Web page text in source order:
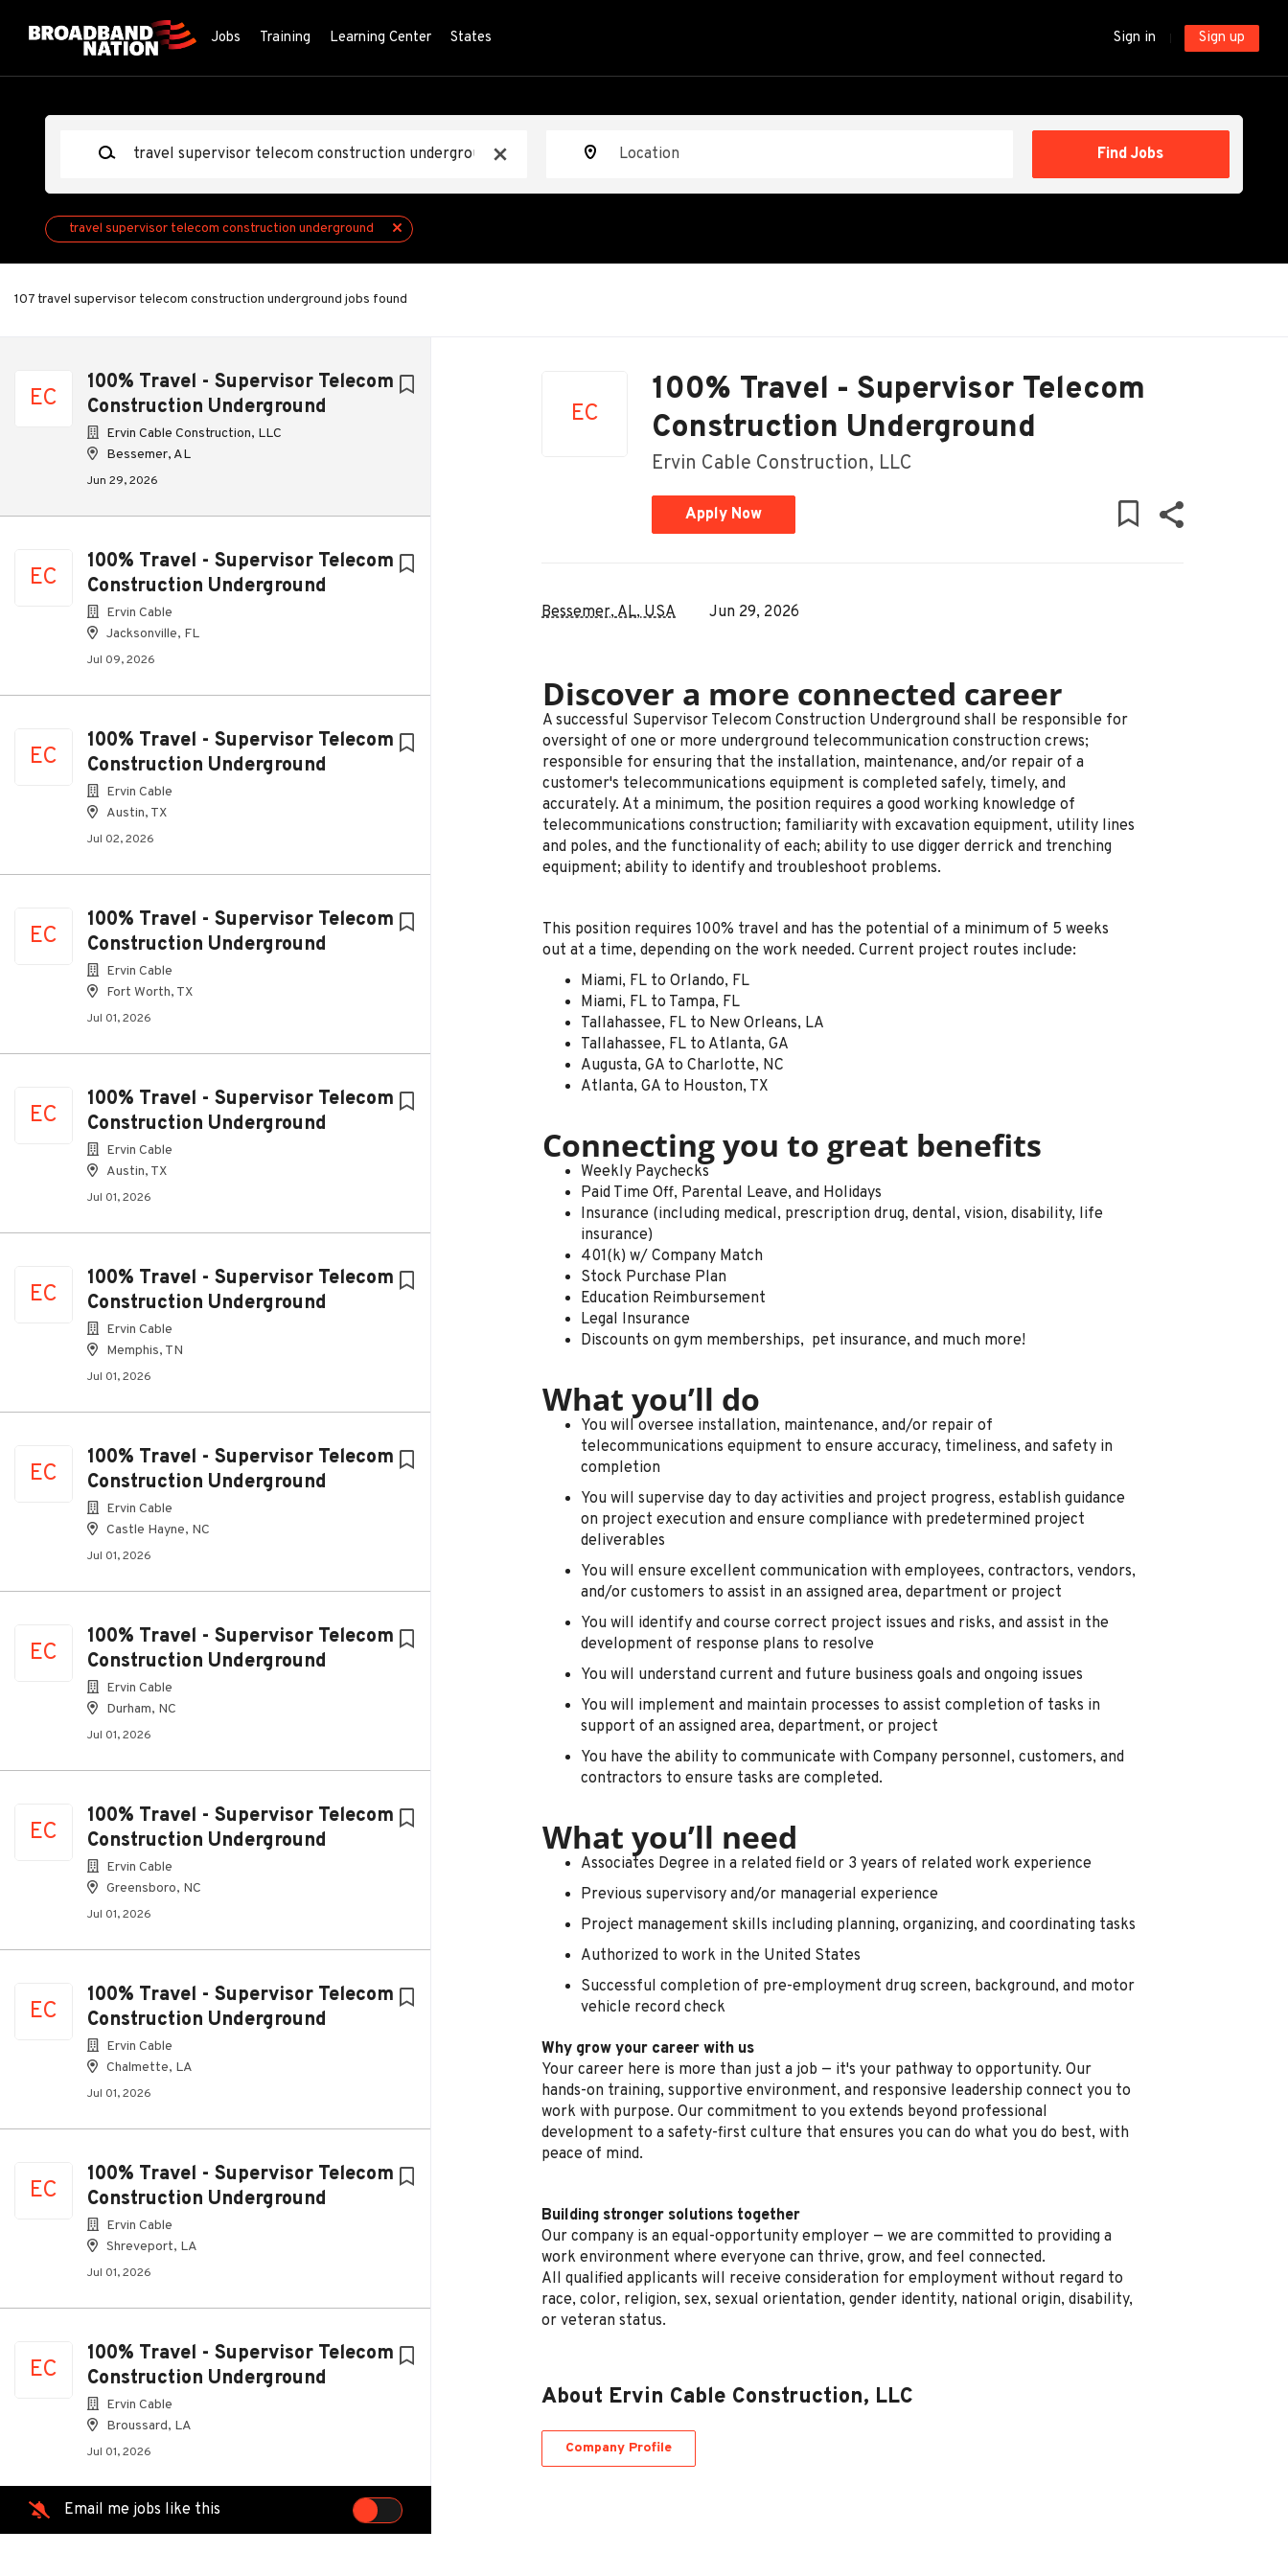
Sign in Sign up
Jobs Training Learning Center States
x
Find Jobs
travel supervisor telecom construction underground
107 travel supervisor telecom construction underground jobs found
EC
100% Travel - Supervisor Telecom
Construction Underground
Ervin Cable Construction, LLC
Bessemer, AL
Jun 29, 2026
EC
100% Travel - Supervisor Telecom
Construction Underground
Ervin Cable
Jacksonville, FL
Jul 09, 2026
EC
100% Travel - Supervisor Telecom
Construction Underground
Ervin Cable
Austin, TX
Jul 02, 2026
EC
100% Travel - Supervisor Telecom
Construction Underground
Ervin Cable
Fort Worth, TX
Jul 01, 2026
EC
100% Travel - Supervisor Telecom
Construction Underground
Ervin Cable
Austin, TX
Jul 01, 2026
EC
100% Travel - Supervisor Telecom
Construction Underground
Ervin Cable
Memphis, TN
Jul 01, 2026
EC
100% Travel - Supervisor Telecom
Construction Underground
Ervin Cable
Castle Hayne, NC
Jul 01, 2026
EC
100% Travel - Supervisor Telecom
Construction Underground
Ervin Cable
Durham, NC
Jul 01, 2026
EC
100% Travel - Supervisor Telecom
Construction Underground
Ervin Cable
Greensboro, NC
Jul 01, 2026
EC
100% Travel - Supervisor Telecom
Construction Underground
Ervin Cable
Chalmette, LA
Jul 01, 2026
EC
100% Travel - Supervisor Telecom
Construction Underground
Ervin Cable
Shreveport, LA
Jul 01, 2026
EC
100% Travel - Supervisor Telecom
Construction Underground
Ervin Cable
Broussard, LA
Jul 01, 2026
100% Travel - Supervisor Telecom
Email me jobs like this
EC
100% Travel - Supervisor Telecom
Construction Underground
Ervin Cable Construction, LLC
Apply Now
Bessemer, AL, USA Jun 29, 2026
Discover a more connected career
A successful Supervisor Telecom Construction Underground shall be responsible for
oversight of one or more underground telecommunication construction crews;
responsible for ensuring that the installation, maintenance, and/or repair of a
customer's telecommunications equipment is completed safely, timely, and
accurately. At a minimum, the position requires a good working knowledge of
telecommunications construction; familiarity with excavation equipment, utility lines
and poles, and the functionality of each; ability to use digger derrick and trenching
equipment; ability to identify and troubleshoot problems.
This position requires 100% travel and has the potential of a minimum of 5 weeks
out at a time, depending on the work needed. Current project routes include:
Miami, FL to Orlando, FL
Miami, FL to Tampa, FL
Tallahassee, FL to New Orleans, LA
Tallahassee, FL to Atlanta, GA
Augusta, GA to Charlotte, NC
Atlanta, GA to Houston, TX
Connecting you to great benefits
Weekly Paychecks
Paid Time Off, Parental Leave, and Holidays
Insurance (including medical, prescription drug, dental, vision, disability, life
insurance)
401(k) w/ Company Match
Stock Purchase Plan
Education Reimbursement
Legal Insurance
Discounts on gym memberships, pet insurance, and much more!
What you’ll do
You will oversee installation, maintenance, and/or repair of
telecommunications equipment to ensure accuracy, timeliness, and safety in
completion
You will supervise day to day activities and project progress, establish guidance
on project execution and ensure compliance with predetermined project
deliverables
You will ensure excellent communication with employees, contractors, vendors,
and/or customers to assist in an assigned area, department or project
You will identify and course correct project issues and risks, and assist in the
development of response plans to resolve
You will understand current and future business goals and ongoing issues
You will implement and maintain processes to assist completion of tasks in
support of an assigned area, department, or project
You have the ability to communicate with Company personnel, customers, and
contractors to ensure tasks are completed.
What you’ll need
Associates Degree in a related field or 3 years of related work experience
Previous supervisory and/or managerial experience
Project management skills including planning, organizing, and coordinating tasks
Authorized to work in the United States
Successful completion of pre-employment drug screen, background, and motor
vehicle record check
Why grow your career with us
Your career here is more than just a job — it's your pathway to opportunity. Our
hands-on training, supportive environment, and responsive leadership connect you to
work with purpose. Our commitment to you extends beyond professional
development to a safety-first culture that ensures you can do what you do best, with
peace of mind.
Building stronger solutions together
Our company is an equal-opportunity employer — we are committed to providing a
work environment where everyone can thrive, grow, and feel connected.
All qualified applicants will receive consideration for employment without regard to
race, color, religion, sex, sexual orientation, gender identity, national origin, disability,
or veteran status.
About Ervin Cable Construction, LLC
Company Profile